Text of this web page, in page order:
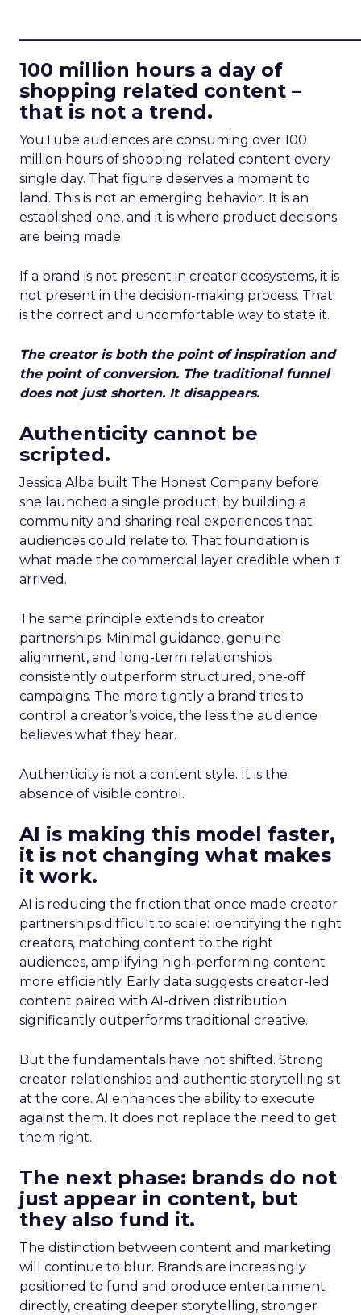
100 million hours a day of
shopping related content –
that is not a trend.
YouTube audiences are consuming over 100
million hours of shopping-related content every
single day. That figure deserves a moment to
land. This is not an emerging behavior. It is an
established one, and it is where product decisions
are being made.
If a brand is not present in creator ecosystems, it is
not present in the decision-making process. That
is the correct and uncomfortable way to state it.
The creator is both the point of inspiration and
the point of conversion. The traditional funnel
does not just shorten. It disappears.
Authenticity cannot be
scripted.
Jessica Alba built The Honest Company before
she launched a single product, by building a
community and sharing real experiences that
audiences could relate to. That foundation is
what made the commercial layer credible when it
arrived.
The same principle extends to creator
partnerships. Minimal guidance, genuine
alignment, and long-term relationships
consistently outperform structured, one-off
campaigns. The more tightly a brand tries to
control a creator’s voice, the less the audience
believes what they hear.
Authenticity is not a content style. It is the
absence of visible control.
AI is making this model faster,
it is not changing what makes
it work.
AI is reducing the friction that once made creator
partnerships difficult to scale: identifying the right
creators, matching content to the right
audiences, amplifying high-performing content
more efficiently. Early data suggests creator-led
content paired with AI-driven distribution
significantly outperforms traditional creative.
But the fundamentals have not shifted. Strong
creator relationships and authentic storytelling sit
at the core. AI enhances the ability to execute
against them. It does not replace the need to get
them right.
The next phase: brands do not
just appear in content, but
they also fund it.
The distinction between content and marketing
will continue to blur. Brands are increasingly
positioned to fund and produce entertainment
directly, creating deeper storytelling, stronger